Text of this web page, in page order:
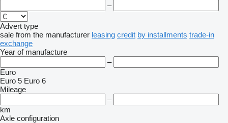
–
Advert type
sale from the manufacturer leasing credit by installments trade-in
exchange
Year of manufacture
–
Euro
Euro 5 Euro 6
Mileage
–
km
Axle configuration